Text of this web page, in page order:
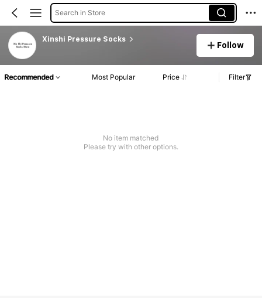
Search in Store
Xinshi Pressure Socks
Follow
Recommended Most Popular Price Filter
No item matched
Please try with other options.